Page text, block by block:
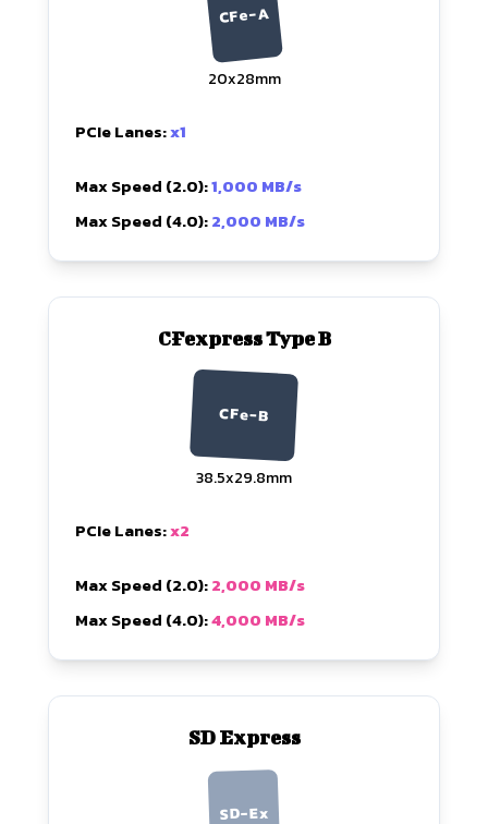
CFe-A
20x28mm
PCIe Lanes:x1
Max Speed (2.0):1,000 MB/s
Max Speed (4.0):2,000 MB/s
CFexpress Type B
CFe-B
38.5x29.8mm
PCIe Lanes:x2
Max Speed (2.0):2,000 MB/s
Max Speed (4.0):4,000 MB/s
SD Express
SD-Ex